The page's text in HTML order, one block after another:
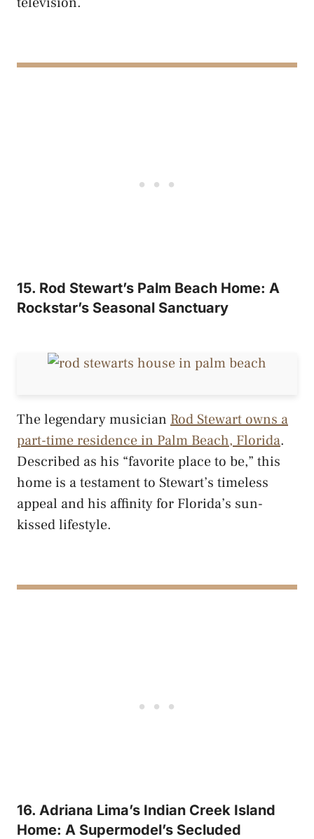
15. Rod Stewart’s Palm Beach Home: A
Rockstar’s Seasonal Sanctuary
The legendary musician Rod Stewart owns a
part-time residence in Palm Beach, Florida.
Described as his “favorite place to be,” this
home is a testament to Stewart’s timeless
appeal and his affinity for Florida’s sun-
kissed lifestyle.
16. Adriana Lima’s Indian Creek Island
Home: A Supermodel’s Secluded